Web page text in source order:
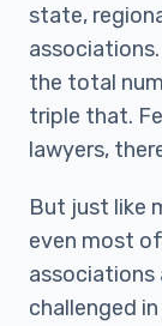
state,
the total
triple that.
lawyers,
But just like
even most
associations
challenged